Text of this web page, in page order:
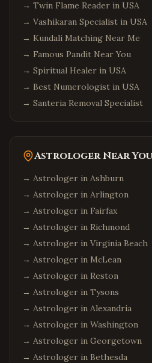
→ Twin Flame Reader in USA
→ Vashikaran Specialist in USA
→ Kundali Matching Near Me
→ Famous Pandit Near You
→ Spiritual Healer in USA
→ Best Numerologist in USA
→ Santeria Removal Specialist
Astrologer Near You
→ Astrologer in Ashburn
→ Astrologer in Arlington
→ Astrologer in Fairfax
→ Astrologer in Richmond
→ Astrologer in Virginia Beach
→ Astrologer in McLean
→ Astrologer in Reston
→ Astrologer in Tysons
→ Astrologer in Alexandria
→ Astrologer in Washington
→ Astrologer in Georgetown
→ Astrologer in Bethesda